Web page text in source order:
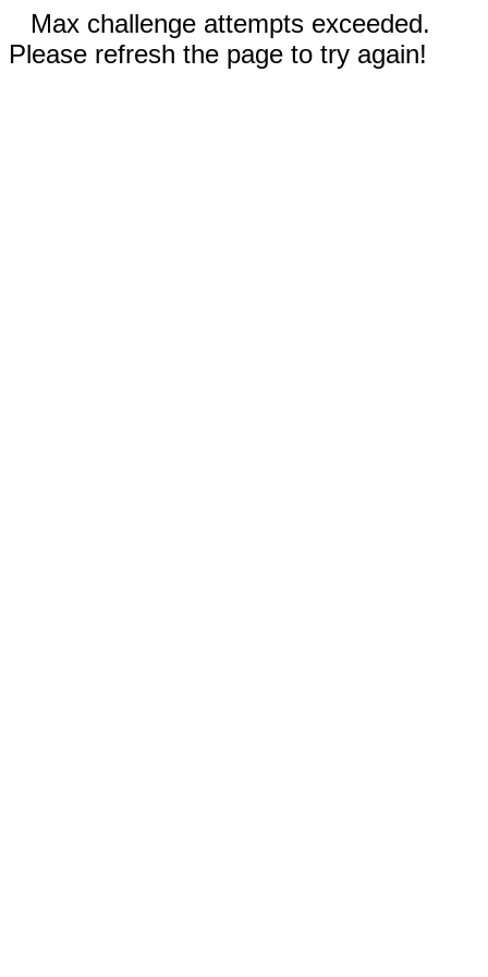
Max challenge attempts exceeded.
Please refresh the page to try again!